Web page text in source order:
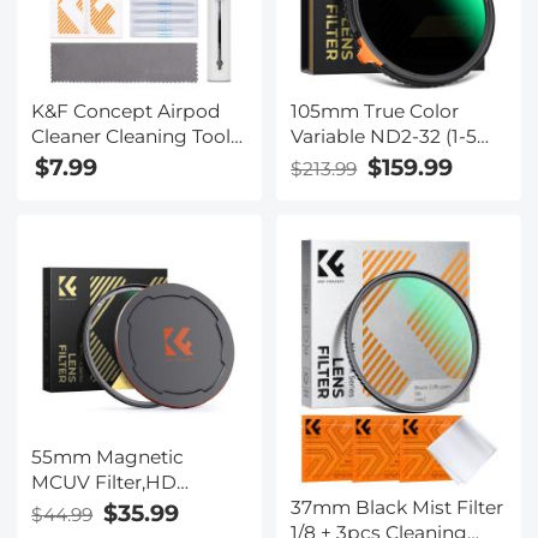
K&F Concept Airpod
Cleaner Cleaning Tool
Kit, Multi-Function
Bluetooth Earphones
$7.99
105mm True Color
Variable ND2-32 (1-5
Stops) and CPL
Camera Lens Neutral
Density Polarizer Filter
Nano-X Series
$213.99 $159.99
55mm Magnetic
MCUV Filter,HD
Waterproof Scratch-
$44.99 $35.99
37mm Black Mist Filter
1/8 + 3pcs Cleaning